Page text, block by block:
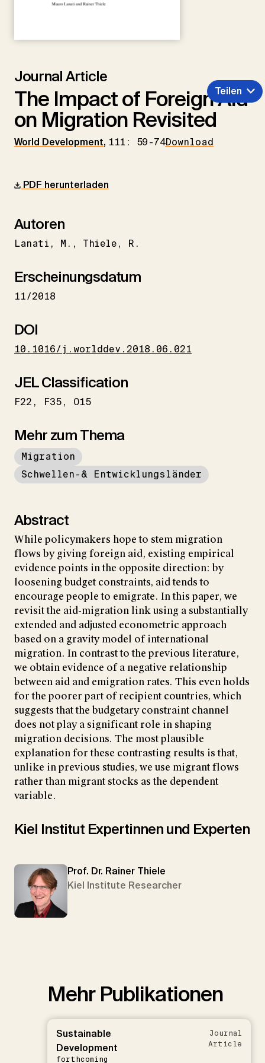
Journal Article
The Impact of Foreign Aid
on Migration Revisited
World Development, 111: 59-74Download
Teilen
PDF herunterladen
Autoren
Lanati M. Thiele R.
Erscheinungsdatum
11/2018
DOI
10.1016/j.worlddev.2018.06.021
JEL Classification
F22 F35 O15
Mehr zum Thema
Migration
Schwellen-& Entwicklungsländer
Abstract
While policymakers hope to stem migration
flows by giving foreign aid, existing empirical
evidence points in the opposite direction: by
loosening budget constraints, aid tends to
encourage people to emigrate. In this paper, we
revisit the aid-migration link using a substantially
extended and adjusted econometric approach
based on a gravity model of international
migration. In contrast to the previous literature,
we obtain evidence of a negative relationship
between aid and emigration rates. This even holds
for the poorer part of recipient countries, which
suggests that the budgetary constraint channel
does not play a significant role in shaping
migration decisions. The most plausible
explanation for these contrasting results is that,
unlike in previous studies, we use migrant flows
rather than migrant stocks as the dependent
variable.
Kiel Institut Expertinnen und Experten
Prof. Dr. Rainer Thiele
Kiel Institute Researcher
Mehr Publikationen
Sustainable
Development
forthcoming
Journal
Article